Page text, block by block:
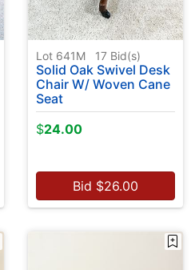
Lot 641M 17 Bid(s)
Solid Oak Swivel Desk
Chair W/ Woven Cane
Seat
$24.00
Bid $26.00